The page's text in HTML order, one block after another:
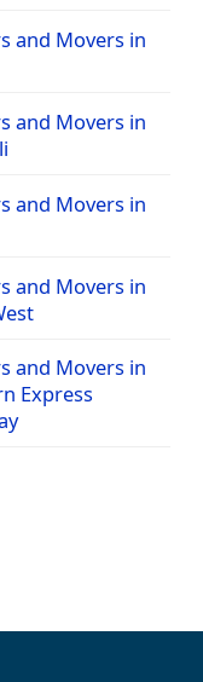
and Movers in
and Movers in
and Movers in
and Movers in
and Movers in
Express